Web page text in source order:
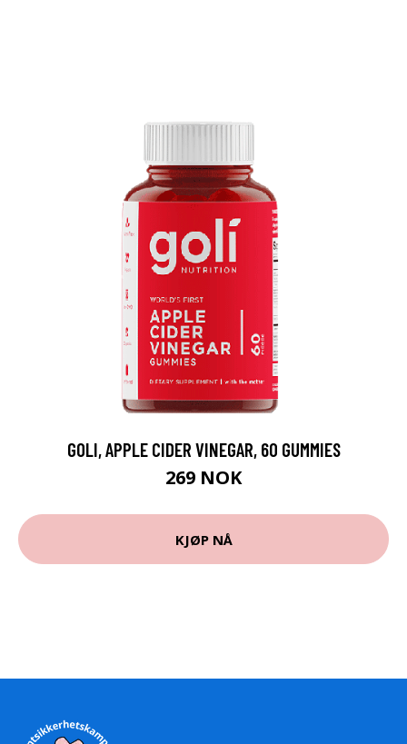
GOLI, APPLE CIDER VINEGAR, 60 GUMMIES
269 NOK
KJØP NÅ